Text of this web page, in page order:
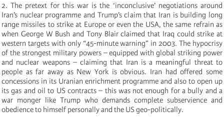
2. The pretext for this war is the ‘inconclusive’ negotiations around
Iran’s nuclear programme and Trump’s claim that Iran is building long
range missiles to strike at Europe or even the USA, the same refrain as
when George W Bush and Tony Blair claimed that Iraq could strike at
western targets with only “45-minute warning” in 2003. The hypocrisy
of the strongest military powers – equipped with global striking power
and nuclear weapons – claiming that Iran is a meaningful threat to
people as far away as New York is obvious. Iran had offered some
concessions in its Uranian enrichment programme and also to open up
its gas and oil to US contracts – this was not enough for a bully and a
war monger like Trump who demands complete subservience and
obedience to himself personally and the US geo-politically.